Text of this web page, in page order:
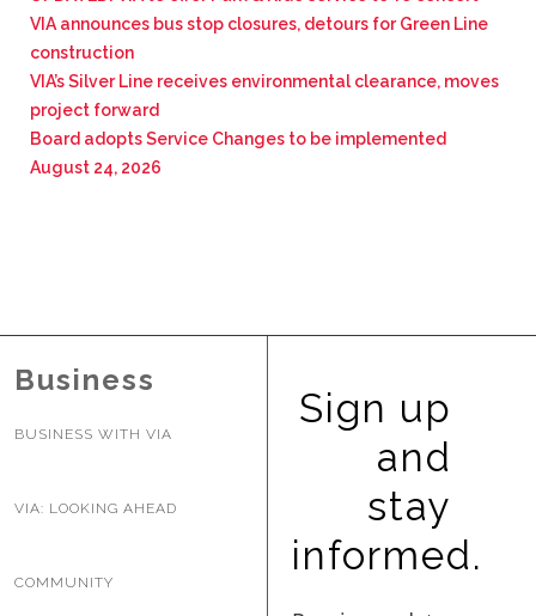
VIA announces bus stop closures, detours for Green Line
construction
VIA’s Silver Line receives environmental clearance, moves
project forward
Board adopts Service Changes to be implemented
August 24, 2026
Business
BUSINESS WITH VIA
VIA: LOOKING AHEAD
COMMUNITY
Sign up
and
stay
informed.